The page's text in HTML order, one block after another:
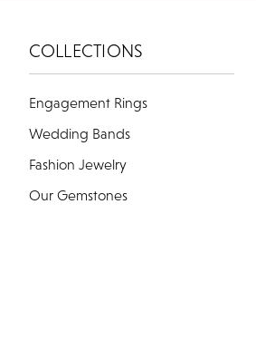
COLLECTIONS
Engagement Rings
Wedding Bands
Fashion Jewelry
Our Gemstones